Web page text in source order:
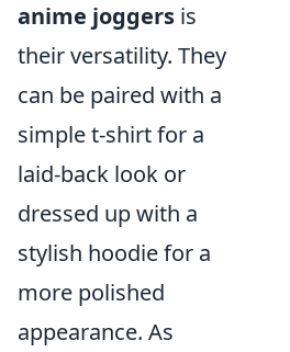
anime joggers is
their versatility. They
can be paired with a
simple t-shirt for a
laid-back look or
dressed up with a
stylish hoodie for a
more polished
appearance. As